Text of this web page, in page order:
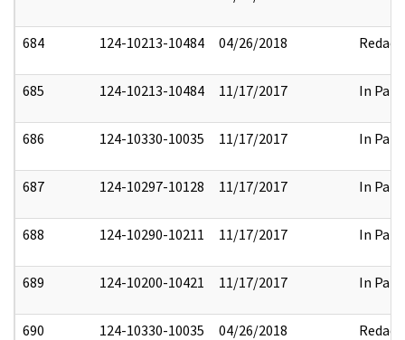
684 124-10213-10484 04/26/2018 Redact
685 124-10213-10484 11/17/2017 In Part
686 124-10330-10035 11/17/2017 In Part
687 124-10297-10128 11/17/2017 In Part
688 124-10290-10211 11/17/2017 In Part
689 124-10200-10421 11/17/2017 In Part
690 124-10330-10035 04/26/2018 Redact